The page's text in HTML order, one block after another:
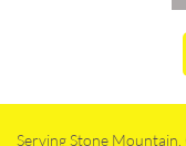
Serving Stone